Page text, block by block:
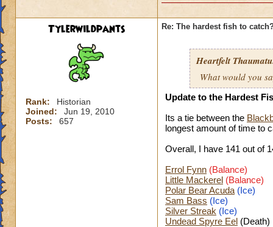
Tylerwildpants
Rank:
Historian
Joined:
Jun 19, 2010
Posts:
657
Re: The hardest fish to
Heartfelt
What would you
Update to the Hardest
Its a tie between the
longest amount of time to
Overall, I have 141 out of
Errol Fynn (Balance)
Little Mackerel (Balance)
Polar Bear Acuda (Ice)
Sam Bass (Ice)
Silver Streak (Ice)
Undead Spyre Eel (Death)